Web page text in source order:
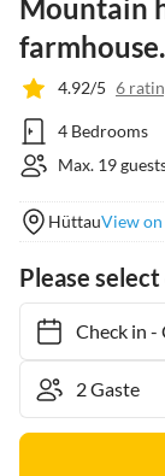
Mountain
farmhouse.
4.92/5 6
4 Bedrooms
Max. 19
HüttauView
Please
Check in-